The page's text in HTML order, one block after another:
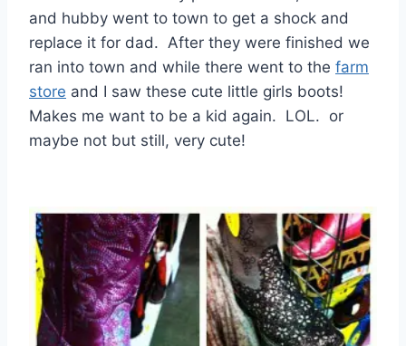
and hubby went to town to get a shock and
replace it for dad. After they were finished we
ran into town and while there went to the farm
store and I saw these cute little girls boots!
Makes me want to be a kid again. LOL. or
maybe not but still, very cute!